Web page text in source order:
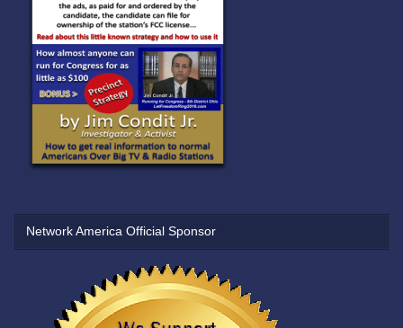
Network America Official Sponsor